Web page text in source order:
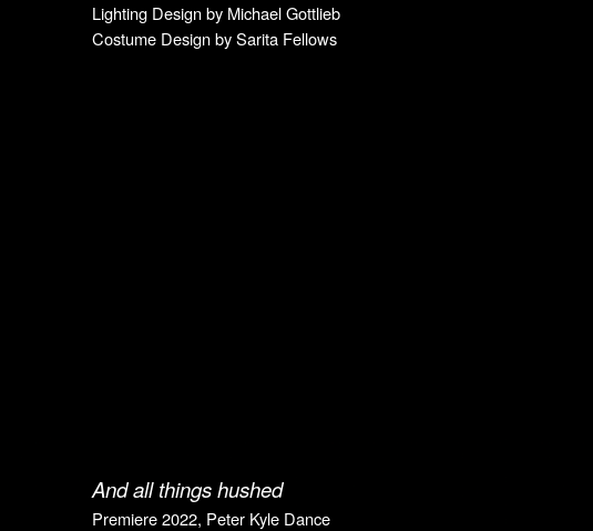
Lighting Design by Michael Gottlieb
Costume Design bySarita Fellows
And all things hushed
Premiere2022, Peter Kyle Dance